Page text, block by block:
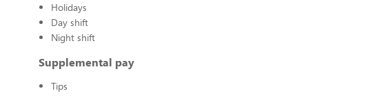
Holidays
Day shift
Night shift
Supplemental pay
Tips